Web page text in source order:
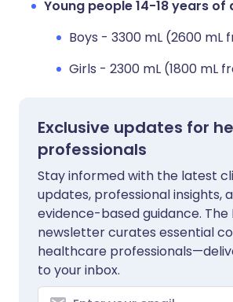
Young people 14-18 years of
Boys - 3300 mL (2600 mL
Girls - 2300 mL (1800 mL
Exclusive updates for
professionals
Stay informed with the latest
updates, professional insights,
evidence-based guidance. The
newsletter curates essential
healthcare
to your inbox.